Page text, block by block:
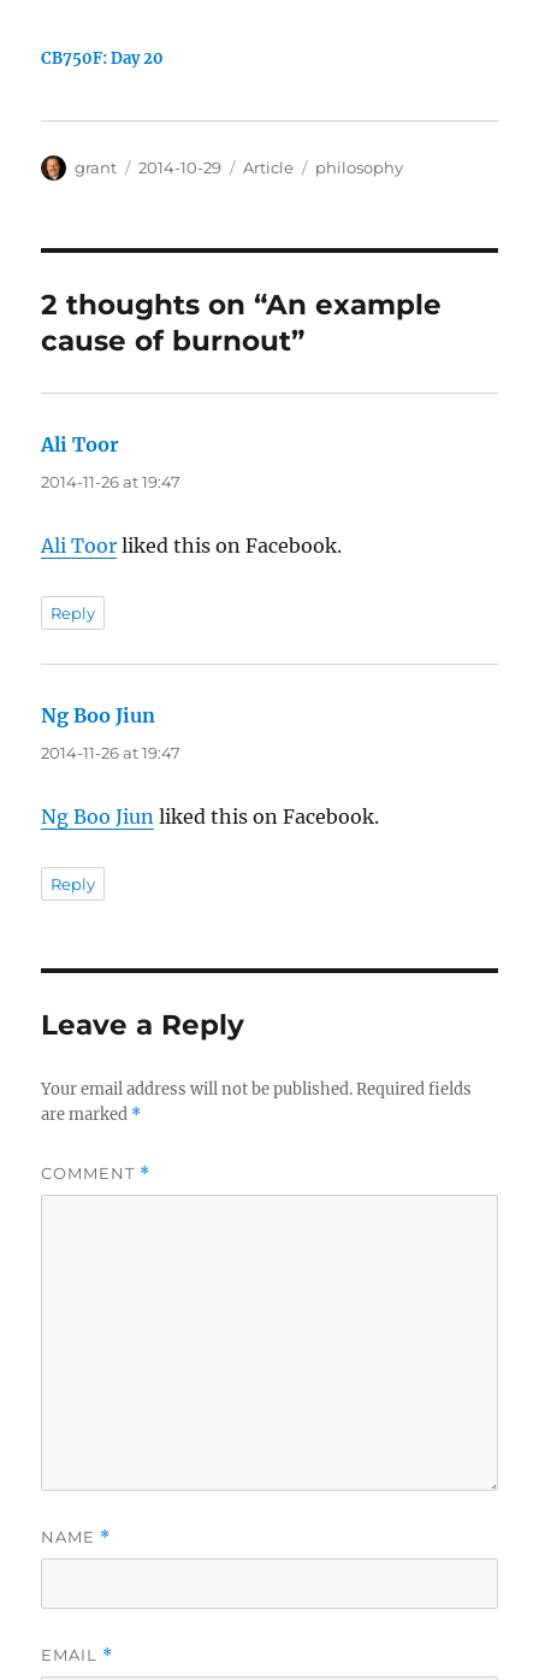
CB750F: Day 20
Author
grant
Posted
2014-10-29 Categories
Article Tags
philosophy
2 thoughts on “An example
cause of burnout”
Ali Toor
2014-11-26 at 19:47
Ali Toor liked this on Facebook.
Reply
Ng Boo Jiun
2014-11-26 at 19:47
Ng Boo Jiun liked this on Facebook.
Reply
Leave a Reply
Your email address will not be published. Required fields
are marked *
COMMENT *
NAME *
EMAIL *